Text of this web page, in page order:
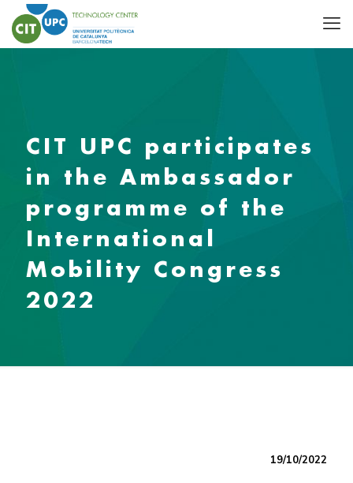
CIT UPC participates
in the Ambassador
programme of the
International
Mobility Congress
2022
19/10/2022